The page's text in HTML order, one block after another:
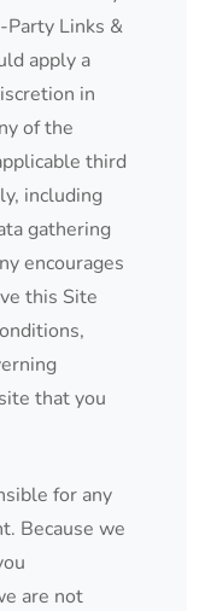
Party Links &
apply a
in
of the
third
including
gathering
encourages
this Site
that you
for any
Because we
are not